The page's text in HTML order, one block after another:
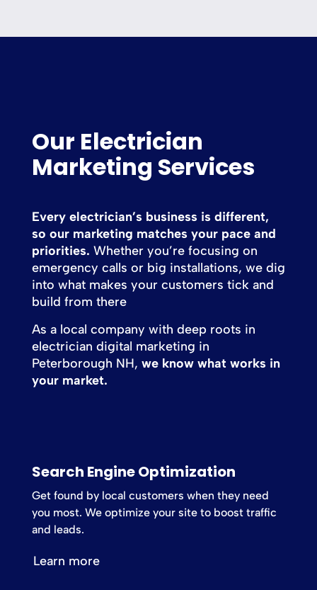
Our Electrician
Marketing Services
Every electrician’s business is different,
so our marketing matches your pace and
priorities. Whether you’re focusing on
emergency calls or big installations, we dig
into what makes your customers tick and
build from there
As a local company with deep roots in
electrician digital marketing in
Peterborough NH, we know what works in
your market.
Search Engine Optimization
Get found by local customers when they need
you most. We optimize your site to boost traffic
and leads.
Learn more